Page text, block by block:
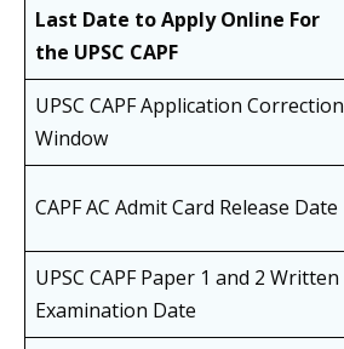
Last Date to Apply Online For
the UPSC CAPF
UPSC CAPF Application Correction
Window
CAPF AC Admit Card Release Date
UPSC CAPF Paper 1 and 2 Written
Examination Date